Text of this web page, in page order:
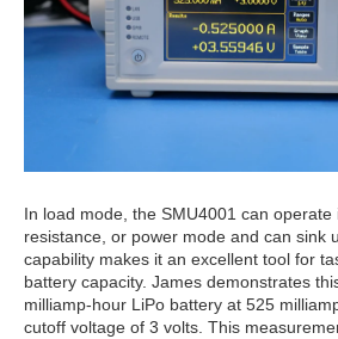
In load mode, the SMU4001 can
resistance, or power mode and can sink
capability makes it an excellent tool for
battery capacity. James demonstrates
milliamp-hour LiPo battery at 525
cutoff voltage of 3 volts. This